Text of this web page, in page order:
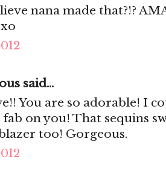
nana made that?!?
said...
You are so adorable! I
fab on you! That sequins
too! Gorgeous.